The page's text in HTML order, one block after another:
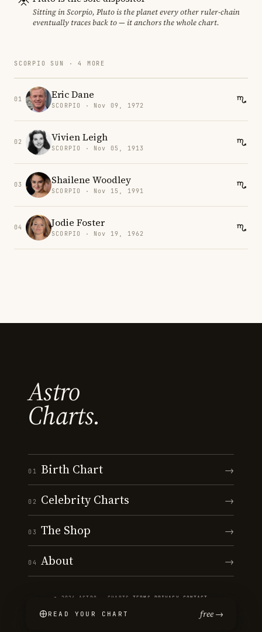
Sitting in Scorpio, Pluto is the planet every other ruler-chain
eventually traces back to — it anchors the whole chart.
SCORPIO SUN · 4 MORE
01 Eric Dane
SCORPIO · Nov 09, 1972
02 Vivien Leigh
SCORPIO · Nov 05, 1913
03 Shailene Woodley
SCORPIO · Nov 15, 1991
04 Jodie Foster
SCORPIO · Nov 19, 1962
Astro
Charts.
01 Birth Chart →
02 Celebrity Charts →
03 The Shop →
04 About →
© 2026 ASTRO · CHARTS ·TERMS PRIVACY CONTACT
READ YOUR CHART free →